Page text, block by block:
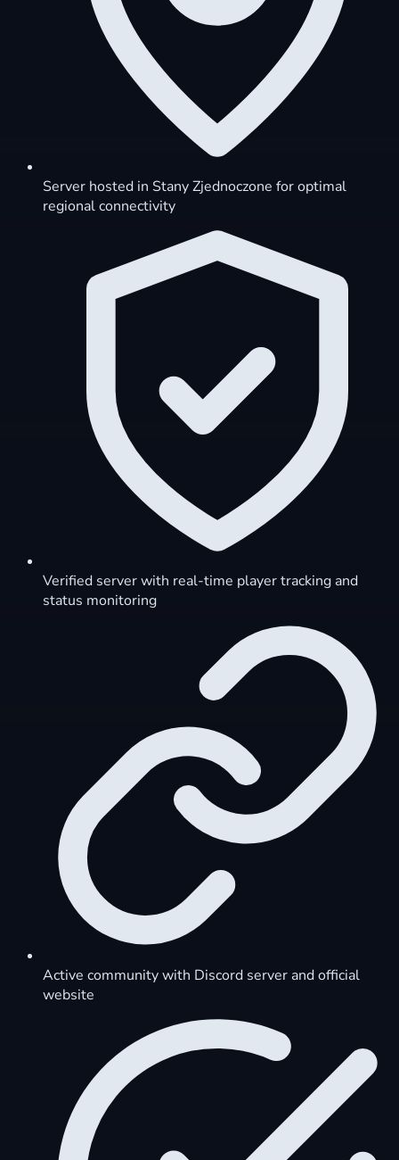
Server hosted in Stany Zjednoczone for optimal
regional connectivity
Verified server with real-time player tracking and
status monitoring
Active community with Discord server and official
website